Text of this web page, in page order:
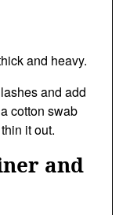
and heavy.
and add
cotton swab
it out.
and